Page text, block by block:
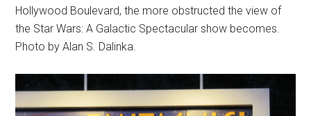
Hollywood Boulevard, the more obstructed the view of
the Star Wars: A Galactic Spectacular show becomes.
Photo by Alan S. Dalinka.